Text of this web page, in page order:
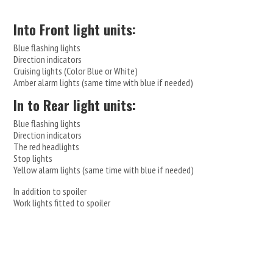
Into Front light units:
Blue flashing lights
Direction indicators
Cruising lights (Color Blue or White)
Amber alarm lights (same time with blue if needed)
In to Rear light units:
Blue flashing lights
Direction indicators
The red headlights
Stop lights
Yellow alarm lights (same time with blue if needed)
In addition to spoiler
Work lights fitted to spoiler